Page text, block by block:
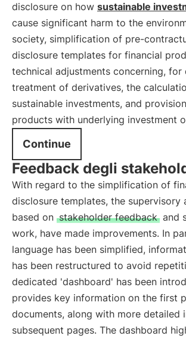
disclosure on how sustainable
cause significant harm to the
society, simplification of pre-
disclosure templates for financial
technical adjustments concerning, for
treatment of derivatives, the
sustainable investments, and
products with underlying investment
Continue
Feedback degli
With regard to the simplification of
disclosure templates, the supervisory
based on stakeholder feedback and
work, have made improvements. In
language has been simplified,
has been restructured to avoid
dedicated 'dashboard' has been
provides key information on the first
documents, along with more detailed
subsequent pages. The dashboard